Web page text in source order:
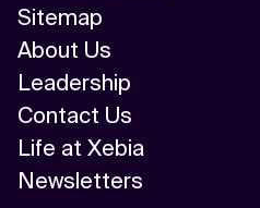
Sitemap
About Us
Leadership
Contact Us
Life at Xebia
Newsletters